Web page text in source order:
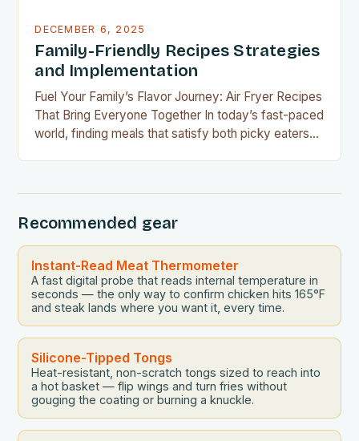
DECEMBER 6, 2025
Family-Friendly Recipes Strategies
and Implementation
Fuel Your Family’s Flavor Journey: Air Fryer Recipes
That Bring Everyone Together In today’s fast-paced
world, finding meals that satisfy both picky eaters
Recommended gear
Instant-Read Meat Thermometer
A fast digital probe that reads internal temperature in
seconds — the only way to confirm chicken hits 165°F
and steak lands where you want it, every time.
Silicone-Tipped Tongs
Heat-resistant, non-scratch tongs sized to reach into
a hot basket — flip wings and turn fries without
gouging the coating or burning a knuckle.